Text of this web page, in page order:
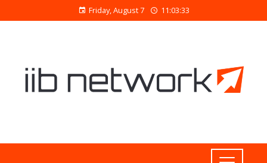
Friday, August 7 11:03:34